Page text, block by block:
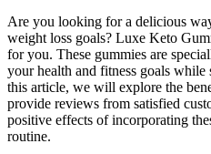
Are you looking for a delicious
weight loss goals? Luxe Keto
for you. These gummies are
your health and fitness goals
this article, we will explore the
provide reviews from satisfied
positive effects of incorporating
routine.